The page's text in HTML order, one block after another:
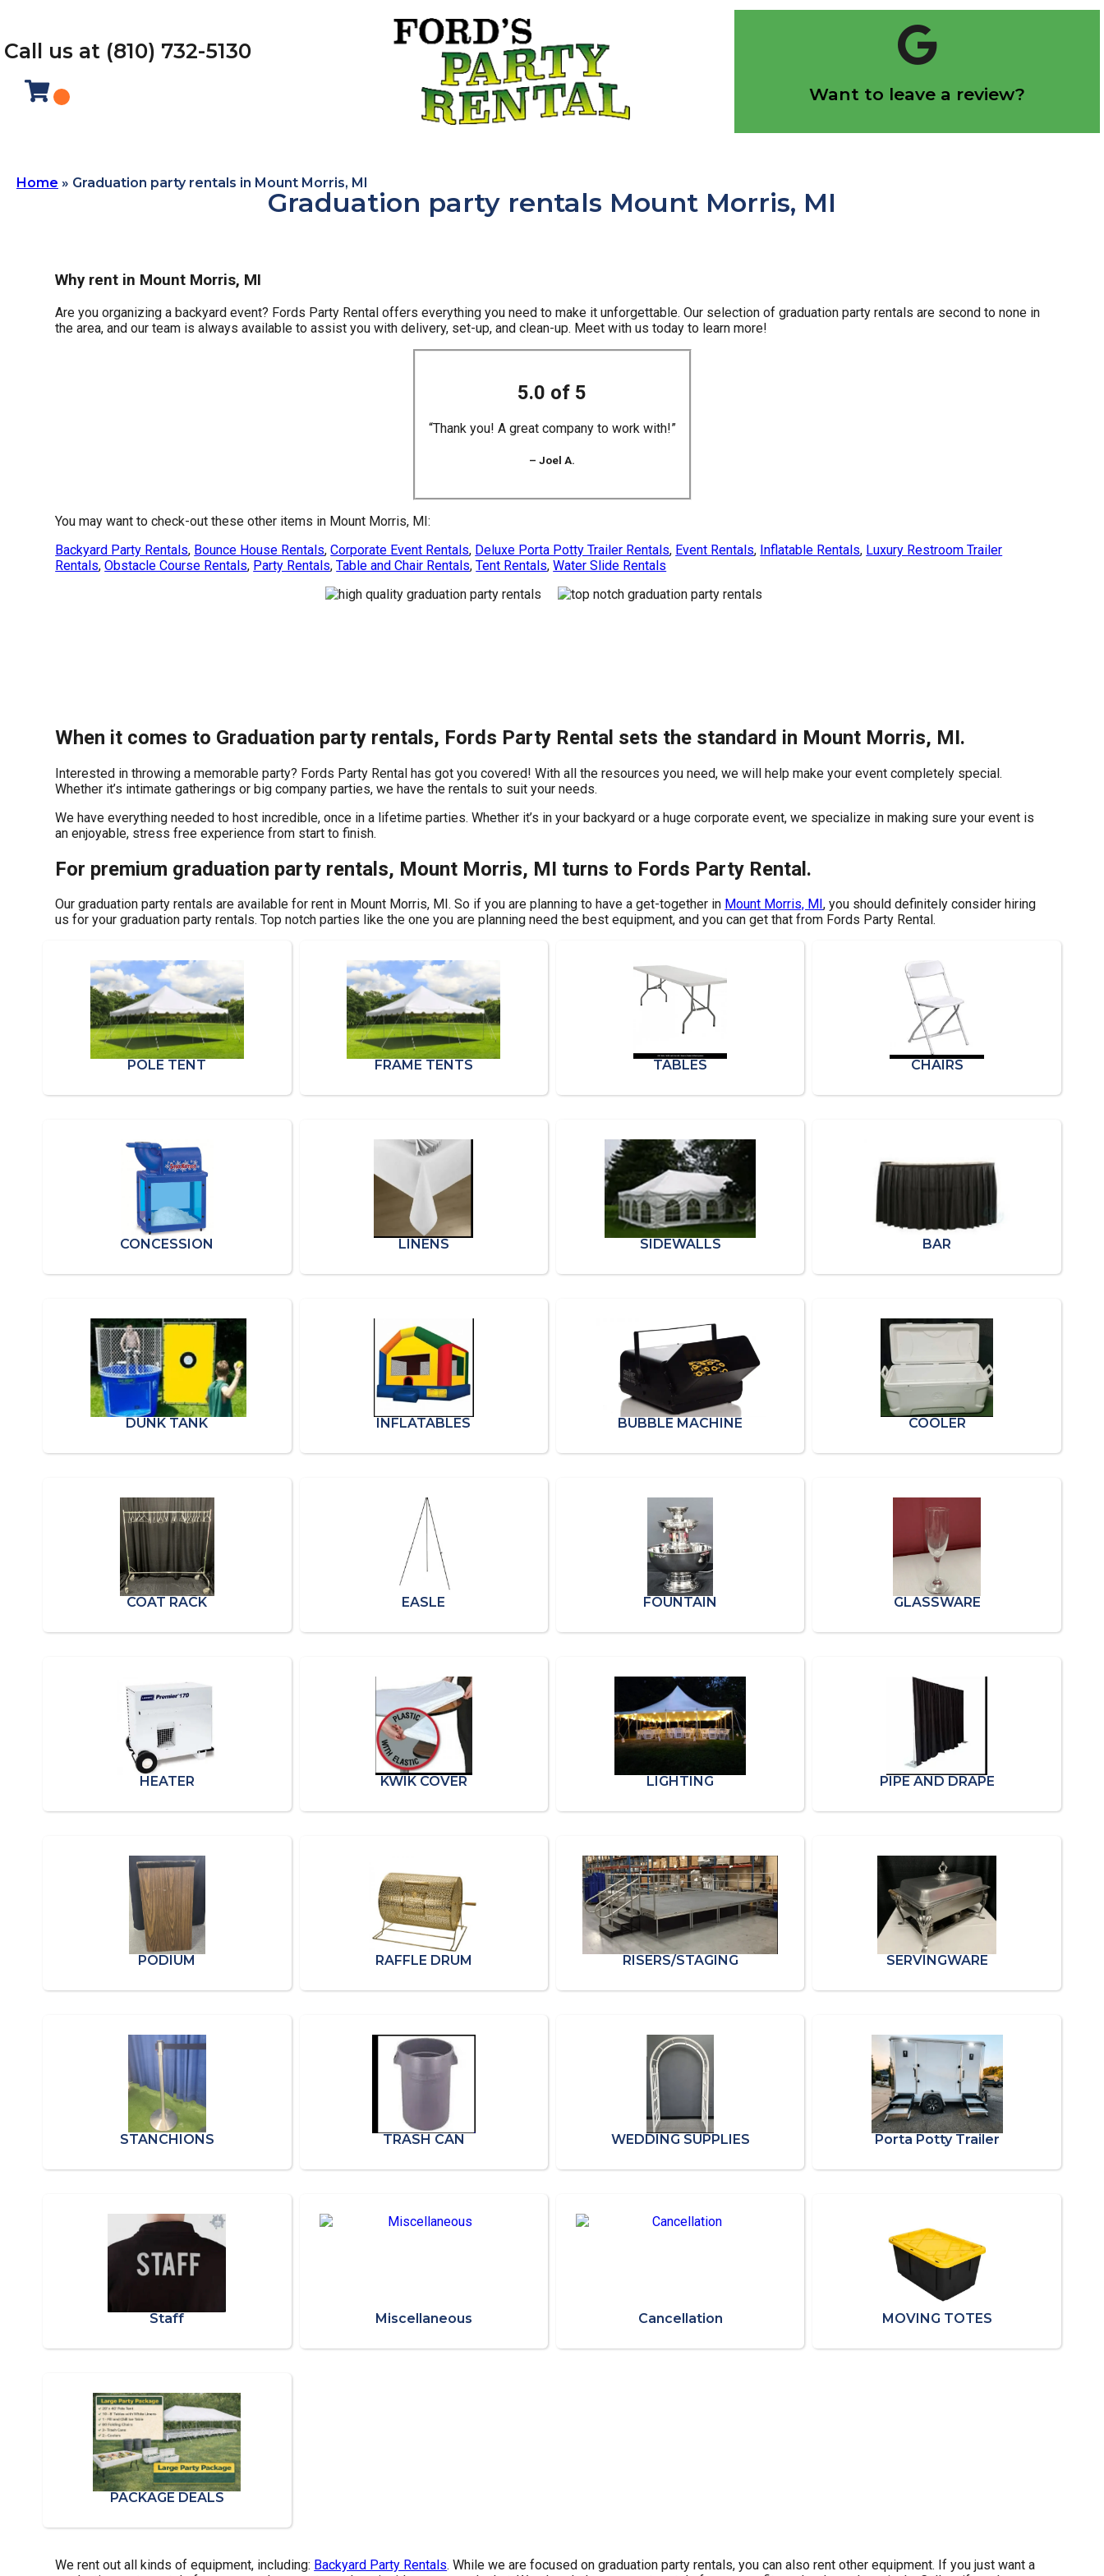
Call us at (810) 732-5130
Want to leave a review?
Let us know how we did!
Click Here
Home » Graduation party rentals in Mount Morris, MI
Graduation party rentals Mount Morris, MI
Why rent in Mount Morris, MI
Are you organizing a backyard event? Fords Party Rental offers everything you need to make it unforgettable. Our selection of graduation party rentals are second to none in
the area, and our team is always available to assist you with delivery, set-up, and clean-up. Meet with us today to learn more!
5.0 of 5
“Thank you! A great company to work with!”
– Joel A.
You may want to check-out these other items in Mount Morris, MI:
Backyard Party Rentals, Bounce House Rentals,Corporate Event Rentals, Deluxe Porta Potty Trailer Rentals, Event Rentals, Inflatable Rentals, Luxury Restroom Trailer
Rentals,Obstacle Course Rentals, Party Rentals,Table and Chair Rentals,Tent Rentals,Water Slide Rentals
When it comes to Graduation party rentals, Fords Party Rental sets the standard in Mount Morris, MI.
Interested in throwing a memorable party? Fords Party Rental has got you covered! With all the resources you need, we will help make your event completely special.
Whether it’s intimate gatherings or big company parties, we have the rentals to suit your needs.
We have everything needed to host incredible, once in a lifetime parties. Whether it’s in your backyard or a huge corporate event, we specialize in making sure your event is
an enjoyable, stress free experience from start to finish.
For premium graduation party rentals, Mount Morris, MI turns to Fords Party Rental.
Our graduation party rentals are available for rent in Mount Morris, MI. So if you are planning to have a get-together in Mount Morris, MI, you should definitely consider hiring
us for your graduation party rentals. Top notch parties like the one you are planning need the best equipment, and you can get that from Fords Party Rental.
POLE TENT FRAME TENTS TABLES CHAIRS
CONCESSION LINENS SIDEWALLS BAR
DUNK TANK INFLATABLES BUBBLE MACHINE COOLER
COAT RACK EASLE FOUNTAIN GLASSWARE
HEATER KWIK COVER LIGHTING PIPE AND DRAPE
PODIUM RAFFLE DRUM RISERS/STAGING SERVINGWARE
STANCHIONS TRASH CAN WEDDING SUPPLIES Porta Potty Trailer
Staff Miscellaneous Cancellation MOVING TOTES
PACKAGE DEALS
We rent out all kinds of equipment, including: Backyard Party Rentals. While we are focused on graduation party rentals, you can also rent other equipment. If you just want a